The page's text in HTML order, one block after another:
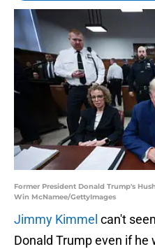
Former President Donald Trump's
Win McNamee/GettyImages
Jimmy Kimmel can't
Donald Trump even if